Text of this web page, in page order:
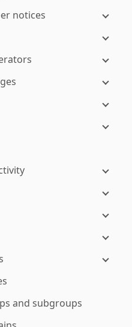
notices
and subgroups